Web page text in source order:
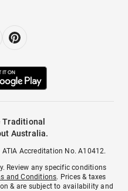
Australia.
Accreditation No. A10412.
Review any specific conditions
and Conditions. Prices & taxes
& are subject to availability and